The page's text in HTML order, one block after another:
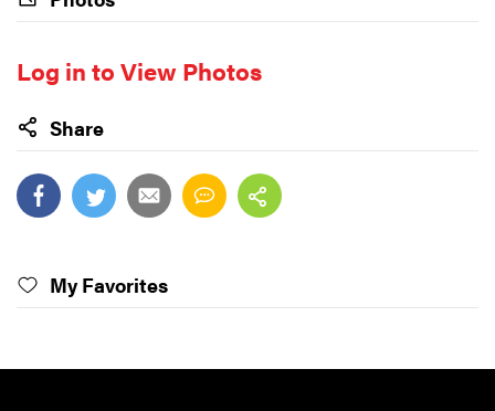
Log in to View Photos
Share
My Favorites